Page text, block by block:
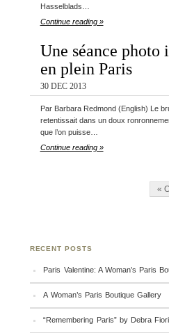
Hasselblads…
Continue reading »
Une séance photo
en plein Paris
30 DEC 2013
Par Barbara Redmond (English) Le
retentissait dans un doux
que l’on puisse…
Continue reading »
«
RECENT POSTS
Paris Valentine: A Woman’s Paris
A Woman’s Paris Boutique Gallery
“Remembering Paris” by Debra